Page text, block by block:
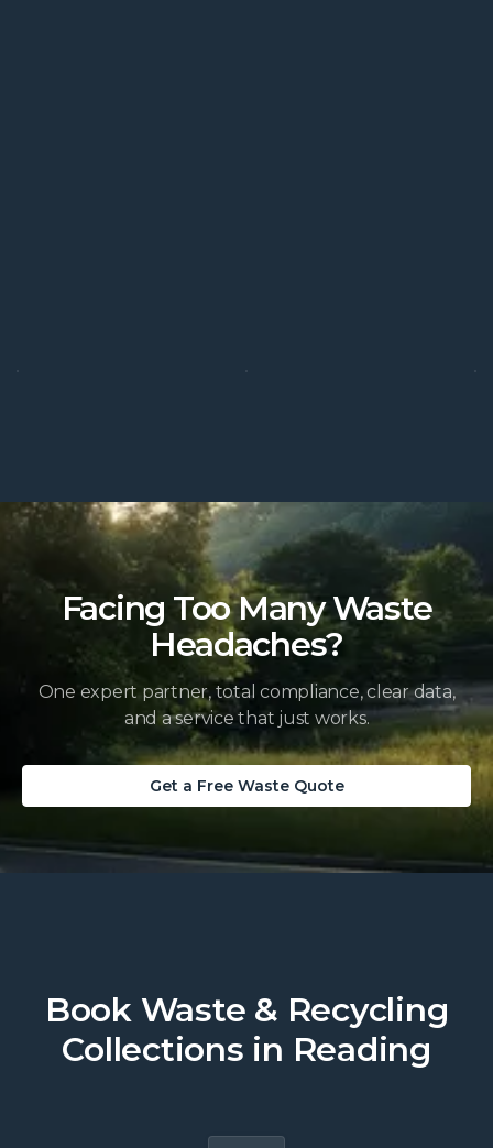
Facing Too Many Waste
Headaches?
One expert partner, total compliance, clear data,
and a service that just works.
Get a Free Waste Quote
Book Waste & Recycling
Collections in Reading